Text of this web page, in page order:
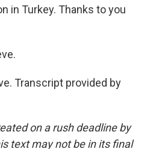
in Turkey. Thanks to you
Transcript provided by
on a rush deadline by
text may not be in its final